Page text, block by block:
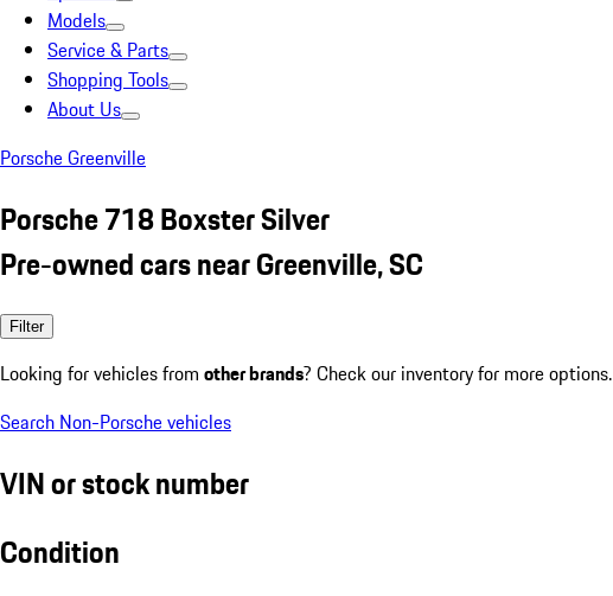
Models
Service & Parts
Shopping Tools
About Us
Porsche Greenville
Porsche 718 Boxster Silver
Pre-owned cars near Greenville, SC
Filter
Looking for vehicles from other brands? Check our inventory for more options.
Search Non-Porsche vehicles
VIN or stock number
Condition